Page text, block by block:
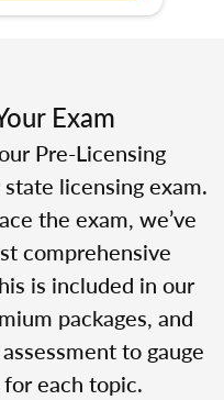
Exam
Pre-Licensing
licensing exam.
the exam, we’ve
comprehensive
is included in our
packages, and
to gauge
each topic.